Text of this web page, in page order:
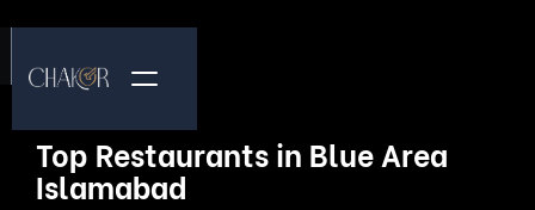
Top Restaurants in Blue Area
Islamabad